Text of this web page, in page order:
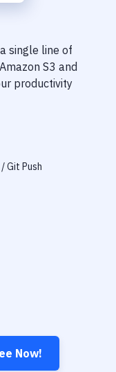
single line of
Amazon S3 and
productivity
Git Push
Now!